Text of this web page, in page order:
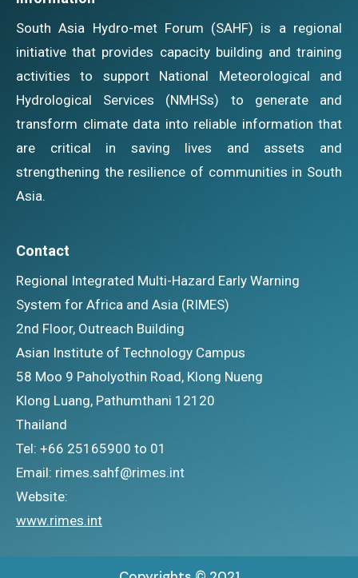
South Asia Hydro-met Forum (SAHF) is a regional
initiative that provides capacity building and training
activities to support National Meteorological and
Hydrological Services (NMHSs) to generate and
transform climate data into reliable information that
are critical in saving lives and assets and
strengthening the resilience of communities in South
Asia.
Contact
Regional Integrated Multi-Hazard Early Warning
System for Africa and Asia (RIMES)
2nd Floor, Outreach Building
Asian Institute of Technology Campus
58 Moo 9 Paholyothin Road, Klong Nueng
Klong Luang, Pathumthani 12120
Thailand
Tel: +66 25165900 to 01
Email: rimes.sahf@rimes.int
Website:
www.rimes.int